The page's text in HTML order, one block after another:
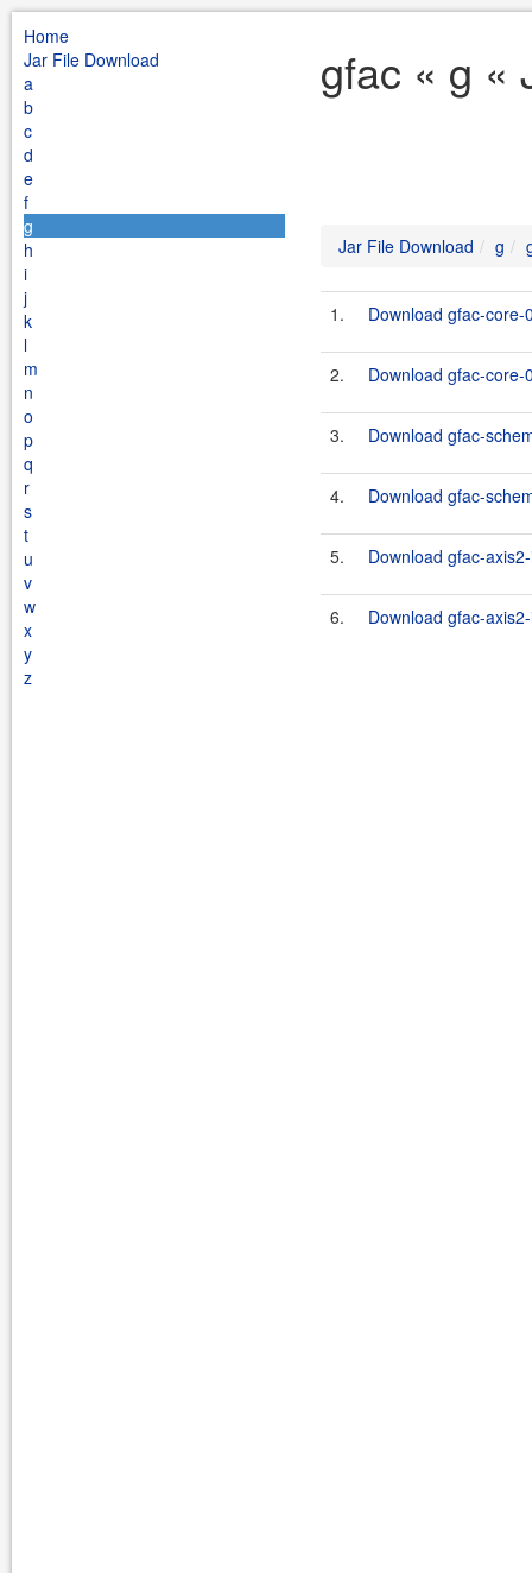
Home
Jar File Download
a
b
c
d
e
f
g
h
i
j
k
l
m
n
o
p
q
r
s
t
u
v
w
x
y
z
gfac « g «
Jar File Download g
1. Download gfac-
2. Download gfac-
3. Download gfac-
4. Download gfac-
5. Download gfac-
6. Download gfac-